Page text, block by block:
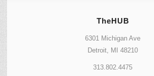
TheHUB
6301 Michigan Ave
Detroit, MI 48210
313.802.4475